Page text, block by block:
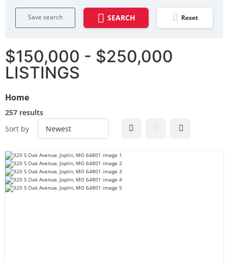
Save search SEARCH Reset
$150,000 - $250,000
LISTINGS
Home
257 results
Sort by